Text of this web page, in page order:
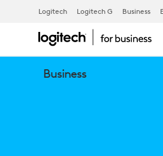
Logitech Logitech G Business
Business